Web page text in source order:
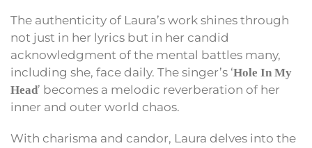
The authenticity of Laura’s work shines through
not just in her lyrics but in her candid
acknowledgment of the mental battles many,
including she, face daily. The singer’s ‘Hole In My
Head’ becomes a melodic reverberation of her
inner and outer world chaos.
With charisma and candor, Laura delves into the